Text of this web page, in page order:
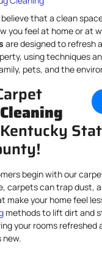
that a clean
you feel at home or at
are designed to refresh
using techniques
pets, and the
Cleaning
begin with our
carpets can trap dust,
make your home feel
methods to lift dirt and
your rooms refreshed
new.